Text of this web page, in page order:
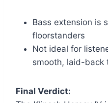
Bass extension is
floorstanders
Not ideal for
smooth, laid-back
Final Verdict: